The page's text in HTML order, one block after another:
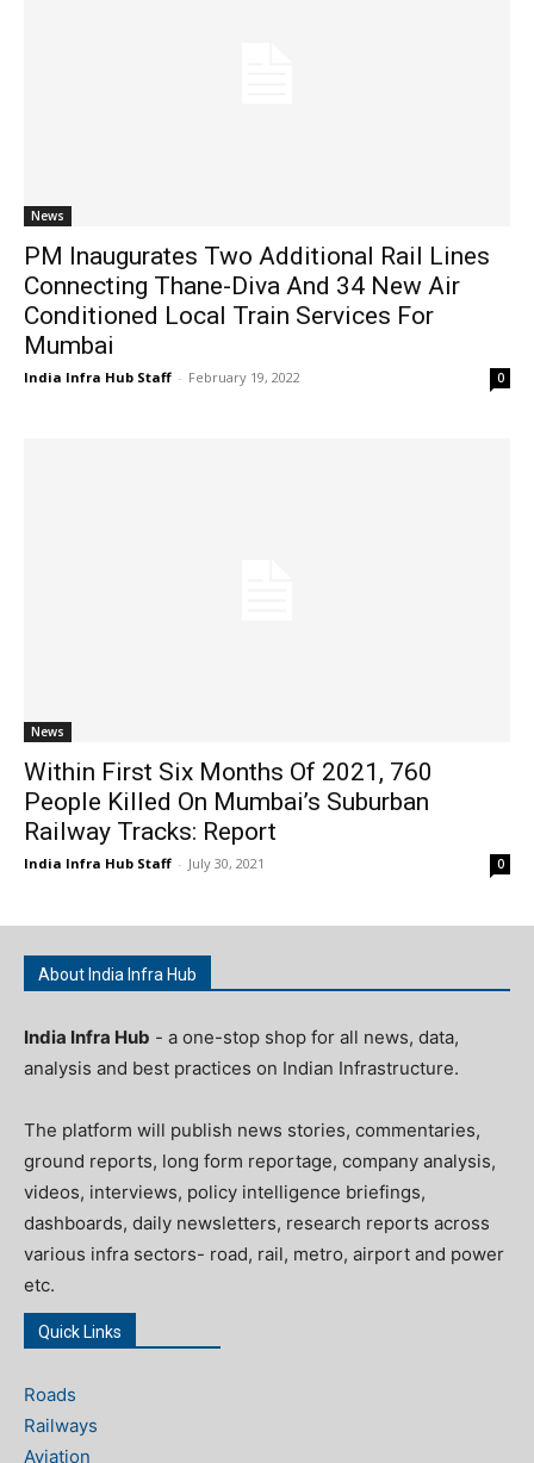
News
PM Inaugurates Two Additional Rail Lines
Connecting Thane-Diva And 34 New Air
Conditioned Local Train Services For
Mumbai
India Infra Hub Staff - February 19, 2022 0
News
Within First Six Months Of 2021, 760
People Killed On Mumbai’s Suburban
Railway Tracks: Report
India Infra Hub Staff - July 30, 2021 0
About India Infra Hub
India Infra Hub - a one-stop shop for all news, data,
analysis and best practices on Indian Infrastructure.
The platform will publish news stories, commentaries,
ground reports, long form reportage, company analysis,
videos, interviews, policy intelligence briefings,
dashboards, daily newsletters, research reports across
various infra sectors- road, rail, metro, airport and power
etc.
Quick Links
Roads
Railways
Aviation